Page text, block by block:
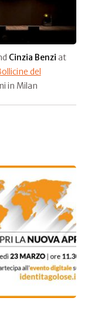
Cinzia Benzi at
del
in Milan